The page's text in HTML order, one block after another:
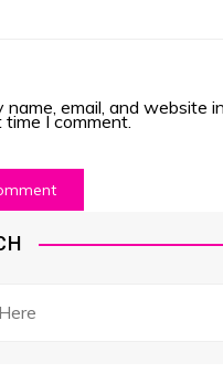
name, email, and website
I comment.